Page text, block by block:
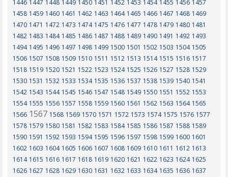
1446 1447 1448 1449 1450 1451 1452 1453 1454 1455 1456 1457
1458 1459 1460 1461 1462 1463 1464 1465 1466 1467 1468 1469
1470 1471 1472 1473 1474 1475 1476 1477 1478 1479 1480 1481
1482 1483 1484 1485 1486 1487 1488 1489 1490 1491 1492 1493
1494 1495 1496 1497 1498 1499 1500 1501 1502 1503 1504 1505
1506 1507 1508 1509 1510 1511 1512 1513 1514 1515 1516 1517
1518 1519 1520 1521 1522 1523 1524 1525 1526 1527 1528 1529
1530 1531 1532 1533 1534 1535 1536 1537 1538 1539 1540 1541
1542 1543 1544 1545 1546 1547 1548 1549 1550 1551 1552 1553
1554 1555 1556 1557 1558 1559 1560 1561 1562 1563 1564 1565
1566 1567 1568 1569 1570 1571 1572 1573 1574 1575 1576 1577
1578 1579 1580 1581 1582 1583 1584 1585 1586 1587 1588 1589
1590 1591 1592 1593 1594 1595 1596 1597 1598 1599 1600 1601
1602 1603 1604 1605 1606 1607 1608 1609 1610 1611 1612 1613
1614 1615 1616 1617 1618 1619 1620 1621 1622 1623 1624 1625
1626 1627 1628 1629 1630 1631 1632 1633 1634 1635 1636 1637